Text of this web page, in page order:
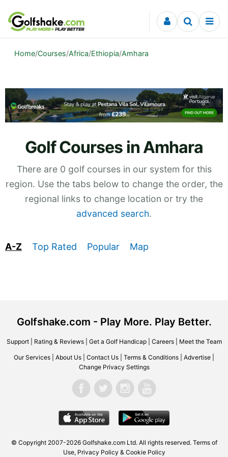
Skip to content
Home/Courses/Africa/Ethiopia/Amhara
Golf Courses in Amhara
There are 0 golf courses in our system for this
region. Use the tabs below to change the order, the
regional links to change location or try the
advanced search.
A-Z Top Rated Popular Map
Golfshake.com - Play More. Play Better.
Support| Rating & Reviews| Get a Golf Handicap| Careers| Meet the Team
Our Services About Us Contact Us Terms & Conditions Advertise
Change Privacy Settings
© Copyright 2007-2026 Golfshake.com Ltd. All rights reserved. Terms of
Use, Privacy Policy & Cookie Policy